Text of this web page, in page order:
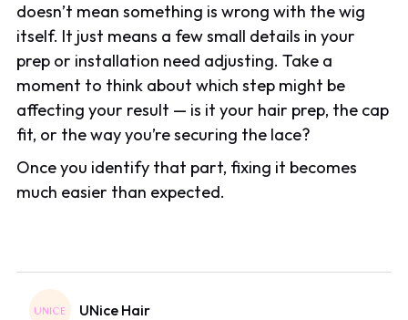
doesn’t mean something is wrong with the wig
itself. It just means a few small details in your
prep or installation need adjusting. Take a
moment to think about which step might be
affecting your result — is it your hair prep, the cap
fit, or the way you’re securing the lace?
Once you identify that part, fixing it becomes
much easier than expected.
UNice Hair